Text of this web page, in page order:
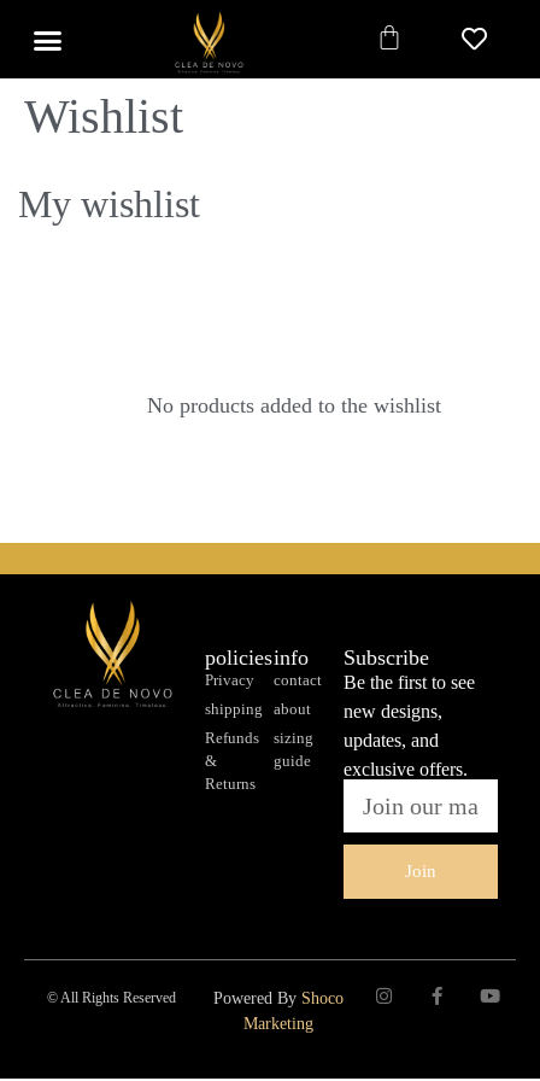
Wishlist
My wishlist
No products added to the wishlist
policies
Privacy
shipping
Refunds
&
Returns
info
contact
about
sizing
guide
Subscribe
Be the first to see
new designs,
updates, and
exclusive offers.
Join
© All Rights Reserved Powered By Shoco
Marketing